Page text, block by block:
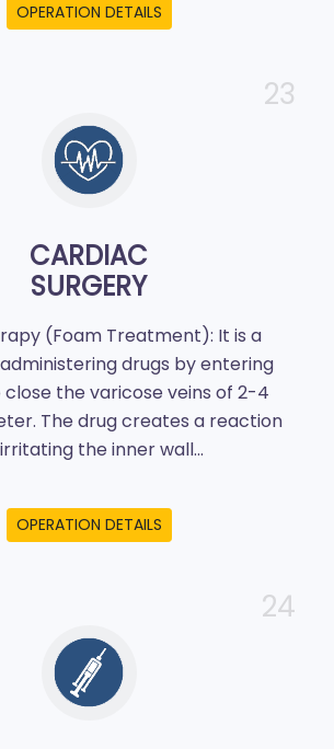
OPERATION DETAILS
23
CARDIAC
SURGERY
(Foam Treatment): It is a
drugs by entering
the varicose veins of 2-4
The drug creates a reaction
the inner wall...
OPERATION DETAILS
24